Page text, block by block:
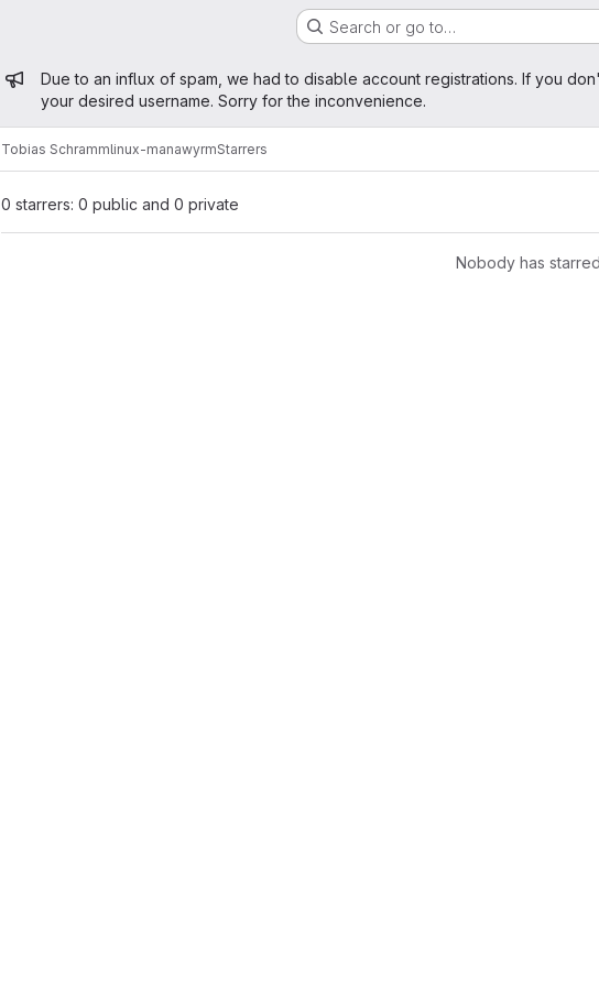
Search or go to…
Admin message
Due to an influx of spam, we had to disable account registrations. If you
your desired username. Sorry for the inconvenience.
Tobias Schrammlinux-manawyrmStarrers
0 starrers: 0 public and 0 private
Nobody has